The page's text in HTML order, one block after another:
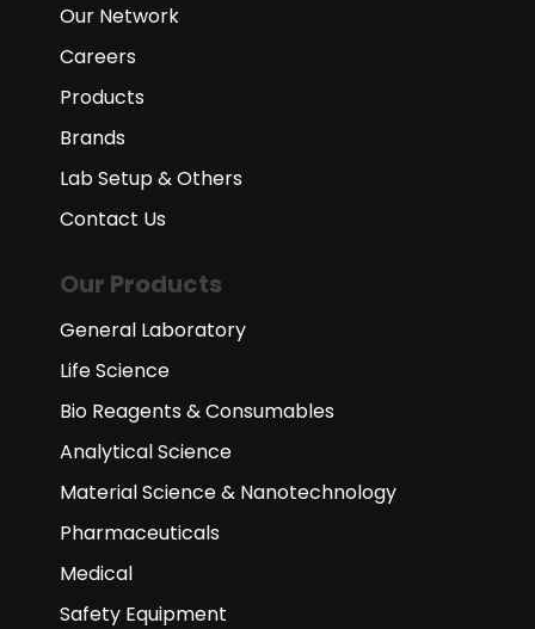
Our Network
Careers
Products
Brands
Lab Setup & Others
Contact Us
Our Products
General Laboratory
Life Science
Bio Reagents & Consumables
Analytical Science
Material Science & Nanotechnology
Pharmaceuticals
Medical
Safety Equipment